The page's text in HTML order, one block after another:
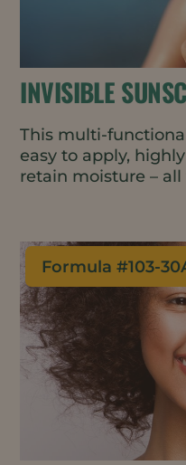
INVISIBLE
This multi-
easy to apply,
retain moisture –
Formula #103-